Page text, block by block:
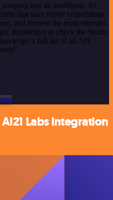
into an intelligent, AI-
that uses vector embeddings
and retrieve the most relevant
Remember to check the Studio
to get a full list of all API
Labs integration